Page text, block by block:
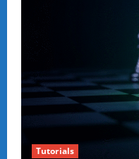
Tutorials